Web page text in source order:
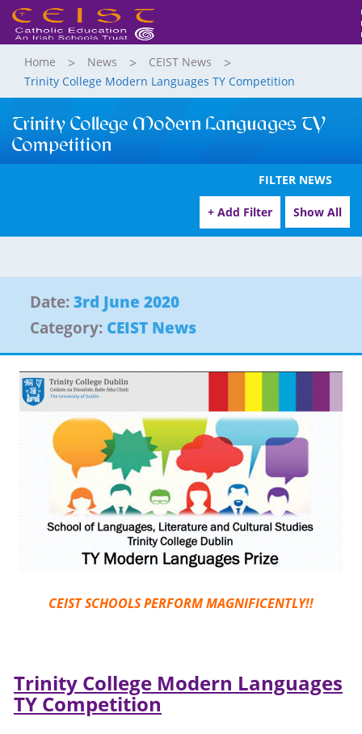
Home News
CEIST News
Trinity College Modern Languages TY Competition
Trinity College Modern Languages TY
Competition
FILTER NEWS
+ Add Filter Show All
Date:3rd June 2020
Category: CEIST News
CEIST SCHOOLS PERFORM MAGNIFICENTLY!!
Trinity College Modern Languages
TY Competition